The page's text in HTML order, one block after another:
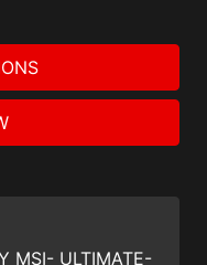
MSI- ULTIMATE-